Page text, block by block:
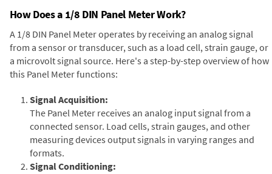
How Does a 1/8 DIN Panel Meter Work?
A 1/8 DIN Panel Meter operates by receiving an analog signal
from a sensor or transducer, such as a load cell, strain gauge, or
a microvolt signal source. Here's a step-by-step overview of how
this Panel Meter functions:
Signal Acquisition:
The Panel Meter receives an analog input signal from a
connected sensor. Load cells, strain gauges, and other
measuring devices output signals in varying ranges and
formats.
Signal Conditioning: